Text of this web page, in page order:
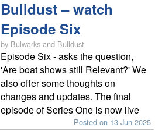
Bulldust – watch
Episode Six
by Bulwarks and Bulldust
Episode Six - asks the question,
'Are boat shows still Relevant?' We
also offer some thoughts on
changes and updates. The final
episode of Series One is now live
Posted on 13 Jun 2025